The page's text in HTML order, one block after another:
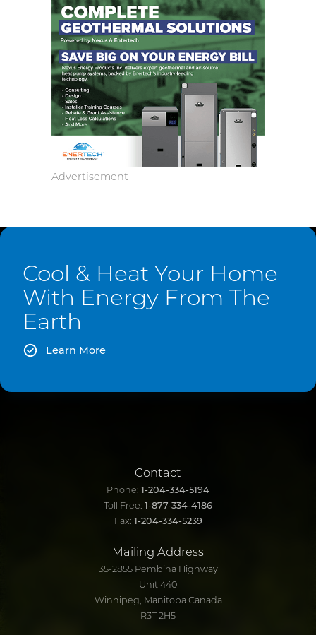
Cool & Heat Your Home
With Energy From The
Earth
Learn More
Contact
Phone: 1-204-334-5194
Toll Free: 1-877-334-4186
Fax: 1-204-334-5239
Mailing Address
35-2855 Pembina Highway
Unit 440
Winnipeg, Manitoba Canada
R3T 2H5